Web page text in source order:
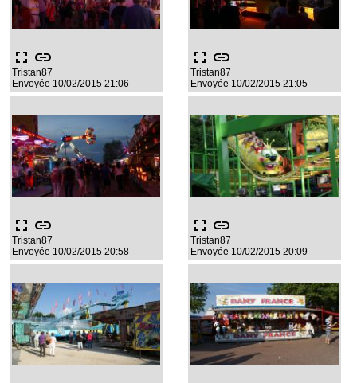
fullscreen link
Tristan87
Envoyée 10/02/2015 21:06
fullscreen link
Tristan87
Envoyée 10/02/2015 21:05
fullscreen link
Tristan87
Envoyée 10/02/2015 20:58
fullscreen link
Tristan87
Envoyée 10/02/2015 20:09